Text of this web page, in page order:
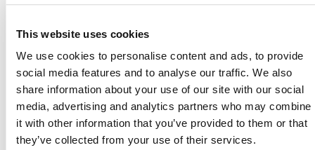
This website uses cookies
We use cookies to personalise content and ads, to provide
social media features and to analyse our traffic. We also
share information about your use of our site with our social
media, advertising and analytics partners who may combine
it with other information that you’ve provided to them or that
they’ve collected from your use of their services.
importantly, the API integration needed to be
simple. The BulkSMS API met all our criteria.”
The SMS enabled CRM system is available for use
by all of the NumberWorks ‘n Words franchise
operators and allows them to schedule, change or
delete any of the SMS messages directly from the
software with minimal effort. “We have at least half